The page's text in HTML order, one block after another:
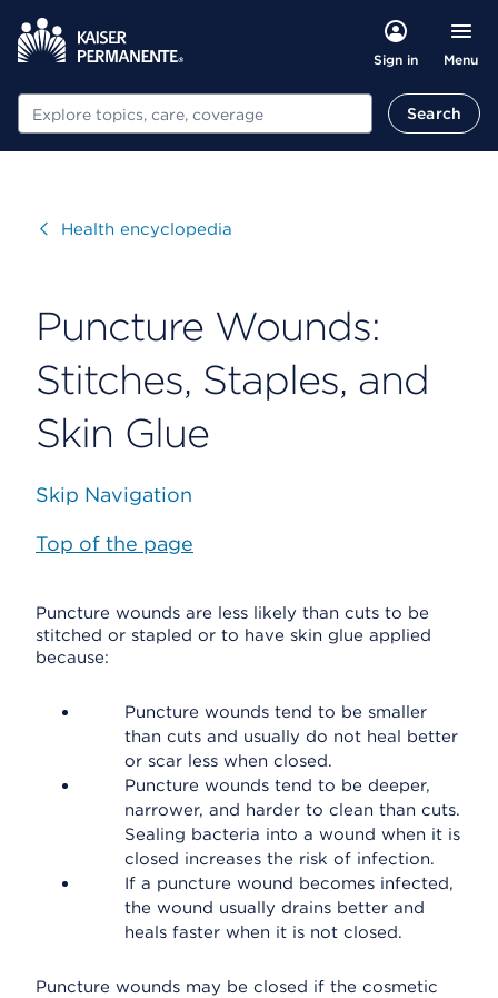
Sign in Menu
Search Search
VisitHealth encyclopedia
Puncture Wounds:
Stitches, Staples, and
Skin Glue
Skip Navigation
Top of the page
Puncture wounds are less likely than cuts to be
stitched or stapled or to have skin glue applied
because:
Puncture wounds tend to be smaller
than cuts and usually do not heal better
or scar less when closed.
Puncture wounds tend to be deeper,
narrower, and harder to clean than cuts.
Sealing bacteria into a wound when it is
closed increases the risk of infection.
If a puncture wound becomes infected,
the wound usually drains better and
heals faster when it is not closed.
Puncture wounds may be closed if the cosmetic